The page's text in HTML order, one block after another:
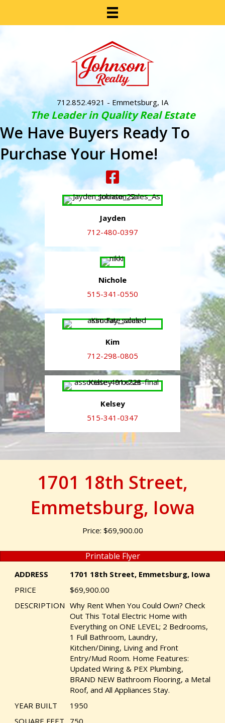
712.852.4921 - Emmetsburg, IA
The Leader in Quality Real Estate
We Have Buyers Ready To
Purchase Your Home!
Jayden
712-480-0397
Nichole
515-341-0550
Kim
712-298-0805
Kelsey
515-341-0347
1701 18th Street,
Emmetsburg, Iowa
Price: $69,900.00
Printable Flyer
ADDRESS
1701 18th Street, Emmetsburg, Iowa
PRICE
$69,900.00
DESCRIPTION Why Rent When You Could Own? Check
Out This Total Electric Home with
Everything on ONE LEVEL; 2 Bedrooms,
1 Full Bathroom, Laundry,
Kitchen/Dining, Living and Front
Entry/Mud Room. Home Features:
Updated Wiring & PEX Plumbing,
BRAND NEW Bathroom Flooring, a Metal
Roof, and All Appliances Stay.
YEAR BUILT
1950